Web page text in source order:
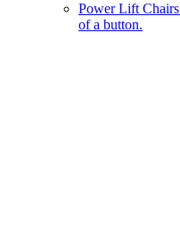
Power Lift Chairs
of a button.